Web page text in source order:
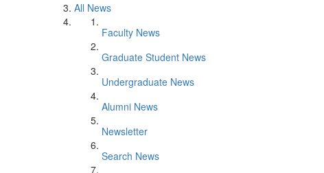
All News
Faculty News
Graduate Student News
Undergraduate News
Alumni News
Newsletter
Search News